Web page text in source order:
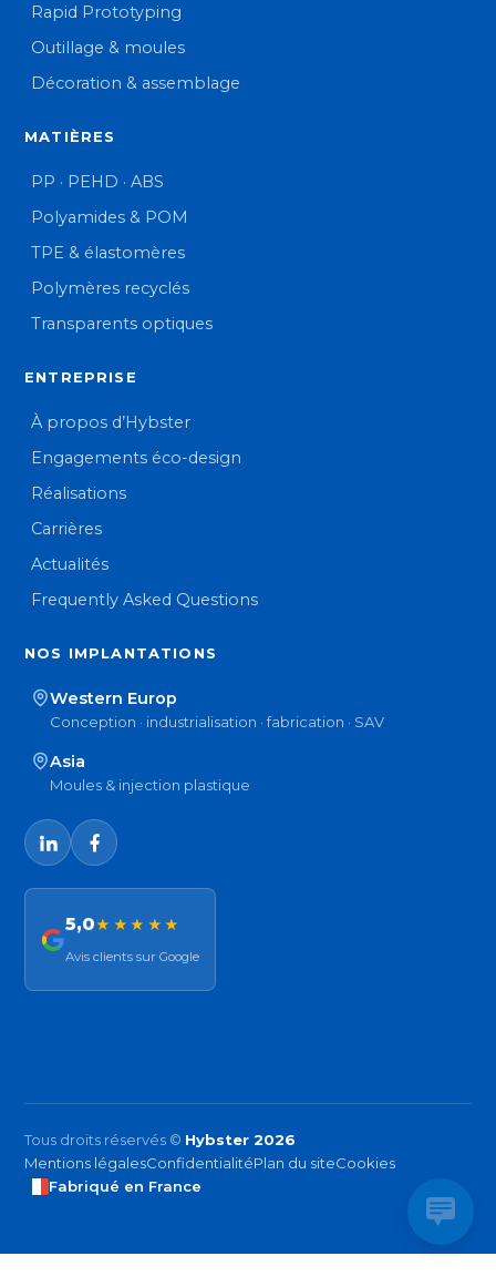
Rapid Prototyping
Outillage & moules
Décoration & assemblage
MATIÈRES
PP · PEHD · ABS
Polyamides & POM
TPE & élastomères
Polymères recyclés
Transparents optiques
ENTREPRISE
À propos d’Hybster
Engagements éco-design
Réalisations
Carrières
Actualités
Frequently Asked Questions
NOS IMPLANTATIONS
Western Europ
Conception · industrialisation · fabrication · SAV
Asia
Moules & injection plastique
5,0★★★★★
Avis clients sur Google
Tous droits réservés © Hybster 2026
Mentions légalesConfidentialitéPlan du siteCookies
Fabriqué en France